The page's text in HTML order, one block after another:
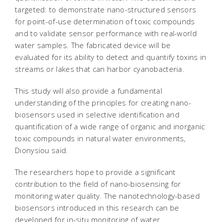
targeted: to demonstrate nano-structured sensors
for point-of-use determination of toxic compounds
and to validate sensor performance with real-world
water samples. The fabricated device will be
evaluated for its ability to detect and quantify toxins in
streams or lakes that can harbor cyanobacteria.
This study will also provide a fundamental
understanding of the principles for creating nano-
biosensors used in selective identification and
quantification of a wide range of organic and inorganic
toxic compounds in natural water environments,
Dionysiou said.
The researchers hope to provide a significant
contribution to the field of nano-biosensing for
monitoring water quality. The nanotechnology-based
biosensors introduced in this research can be
developed for in-situ monitoring of water